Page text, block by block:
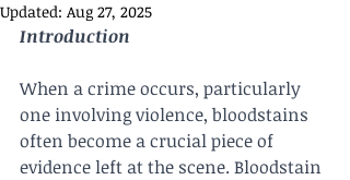
Updated: Aug 27, 2025
Introduction
When a crime occurs, particularly
one involving violence, bloodstains
often become a crucial piece of
evidence left at the scene. Bloodstain